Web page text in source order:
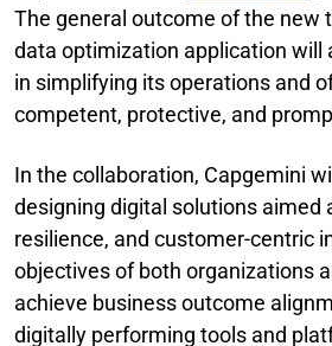
The general outcome of the new
data optimization application will
in simplifying its operations and
competent, protective, and
In the collaboration, Capgemini
designing digital solutions aimed
resilience, and customer-centric
objectives of both organizations
achieve business outcome
digitally performing tools and